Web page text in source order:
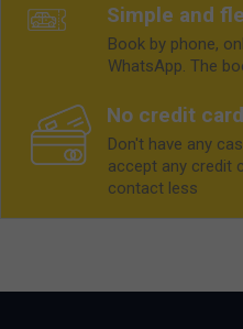
Simple and
Book by phone,
WhatsApp. The
No credit
Don't have any
accept any credit
contact less